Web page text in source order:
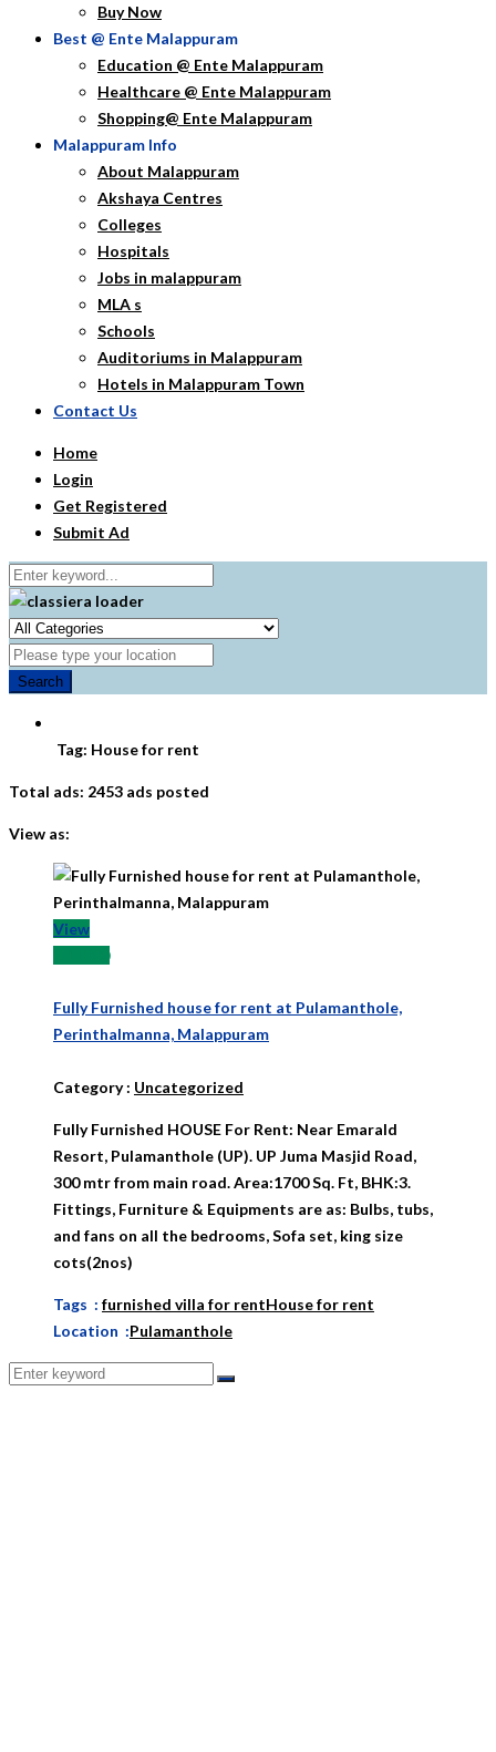
Buy Now
Best @ Ente Malappuram
Education @ Ente Malappuram
Healthcare @ Ente Malappuram
Shopping@ Ente Malappuram
Malappuram Info
About Malappuram
Akshaya Centres
Colleges
Hospitals
Jobs in malappuram
MLA s
Schools
Auditoriums in Malappuram
Hotels in Malappuram Town
Contact Us
Home
Login
Get Registered
Submit Ad
Search
Tag: House for rent
Total ads: 2453 ads posted
View as:
View
Fully Furnished house for rent at Pulamanthole,
Perinthalmanna, Malappuram
Category: Uncategorized
Fully Furnished HOUSE For Rent: Near Emarald
Resort, Pulamanthole (UP). UP Juma Masjid Road,
300 mtr from main road. Area:1700 Sq. Ft, BHK:3.
Fittings, Furniture & Equipments are as: Bulbs, tubs,
and fans on all the bedrooms, Sofa set, king size
cots(2nos)
Tags : furnished villa for rentHouse for rent
Location :Pulamanthole